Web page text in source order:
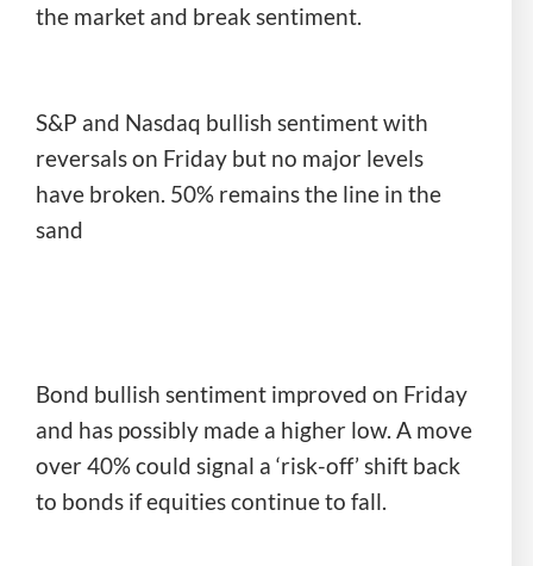
the market and break sentiment.
S&P and Nasdaq bullish sentiment with
reversals on Friday but no major levels
have broken. 50% remains the line in the
sand
Bond bullish sentiment improved on Friday
and has possibly made a higher low. A move
over 40% could signal a ‘risk-off’ shift back
to bonds if equities continue to fall.